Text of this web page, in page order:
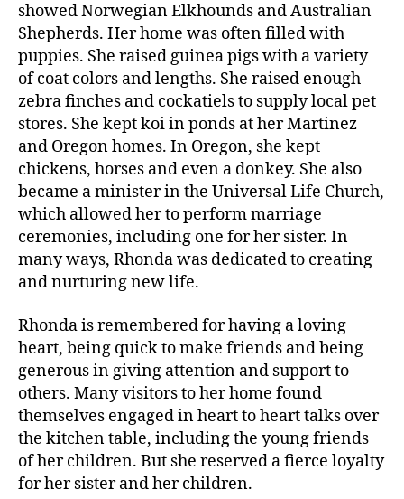
showed Norwegian Elkhounds and Australian
Shepherds. Her home was often filled with
puppies. She raised guinea pigs with a variety
of coat colors and lengths. She raised enough
zebra finches and cockatiels to supply local pet
stores. She kept koi in ponds at her Martinez
and Oregon homes. In Oregon, she kept
chickens, horses and even a donkey. She also
became a minister in the Universal Life Church,
which allowed her to perform marriage
ceremonies, including one for her sister. In
many ways, Rhonda was dedicated to creating
and nurturing new life.
Rhonda is remembered for having a loving
heart, being quick to make friends and being
generous in giving attention and support to
others. Many visitors to her home found
themselves engaged in heart to heart talks over
the kitchen table, including the young friends
of her children. But she reserved a fierce loyalty
for her sister and her children.